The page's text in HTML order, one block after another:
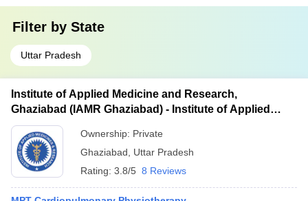
Filter by State
Uttar Pradesh
Institute of Applied Medicine and Research,
Ghaziabad (IAMR Ghaziabad) - Institute of Applied
Medicine and Research, Ghaziabad
Ownership: Private
Ghaziabad
Uttar Pradesh
Rating: 3.8/5 8 Reviews